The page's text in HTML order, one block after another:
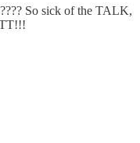
So sick of the TALK,